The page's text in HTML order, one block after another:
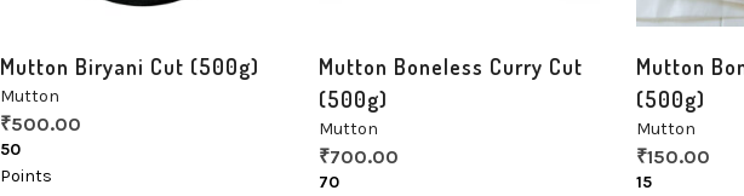
Mutton Biryani Cut (500g)
Mutton
₹500.00
50
Points
Mutton Boneless Curry Cut
(500g)
Mutton
₹700.00
70
Mutton
(500g)
Mutton
₹150.00
15